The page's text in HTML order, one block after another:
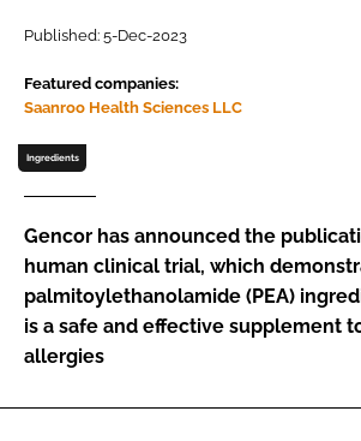
Password
Remember me
FORGOT PASSWORD?
Published: 5-Dec-2023
Featured companies:
Saanroo Health Sciences LLC
Ingredients
Gencor has announced the
human clinical trial, which
palmitoylethanolamide (PEA)
is a safe and effective supplement
allergies